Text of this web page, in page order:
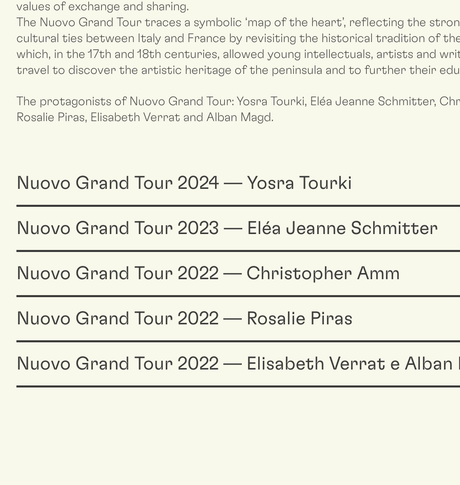
values of exchange and sharing.
The Nuovo Grand Tour traces a symbolic ‘map of the heart’, reflecting the
cultural ties between Italy and France by revisiting the historical tradition of
which, in the 17th and 18th centuries, allowed young intellectuals, artists and
travel to discover the artistic heritage of the peninsula and to further their
The protagonists of Nuovo Grand Tour: Yosra Tourki, Eléa Jeanne Schmitter,
Rosalie Piras, Elisabeth Verrat and Alban Magd.
Nuovo Grand Tour 2024 — Yosra Tourki
Nuovo Grand Tour 2023 — Eléa Jeanne Schmitter
Nuovo Grand Tour 2022 — Christopher Amm
Nuovo Grand Tour 2022 — Rosalie Piras
Nuovo Grand Tour 2022 — Elisabeth Verrat e Alban